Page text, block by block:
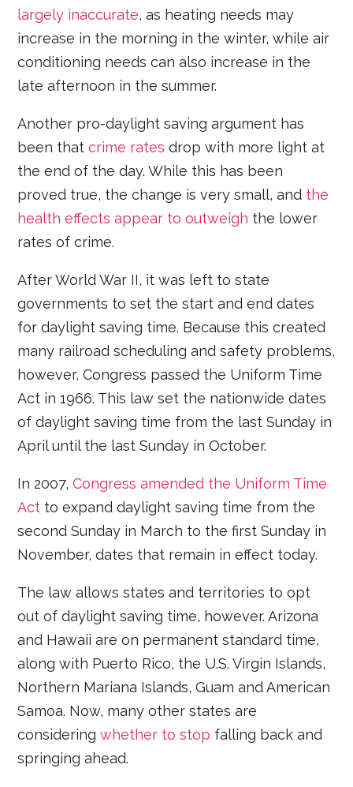
largely inaccurate, as heating needs may
increase in the morning in the winter, while air
conditioning needs can also increase in the
late afternoon in the summer.
Another pro-daylight saving argument has
been thatcrime rates drop with more light at
the end of the day. While this has been
proved true, the change is very small, and the
health effects appear to outweigh the lower
rates of crime.
After World War II, it was left to state
governments to set the start and end dates
for daylight saving time. Because this created
many railroad scheduling and safety problems,
however, Congress passed the Uniform Time
Act in 1966. This law set the nationwide dates
of daylight saving time from the last Sunday in
April until the last Sunday in October.
In 2007,Congress amended the Uniform Time
Act to expand daylight saving time from the
second Sunday in March to the first Sunday in
November, dates that remain in effect today.
The law allows states and territories to opt
out of daylight saving time, however. Arizona
and Hawaii are on permanent standard time,
along with Puerto Rico, the U.S. Virgin Islands,
Northern Mariana Islands, Guam and American
Samoa. Now, many other states are
consideringwhether to stop falling back and
springing ahead.